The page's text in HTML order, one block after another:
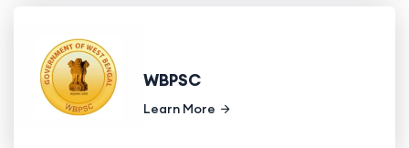
WBPSC
Learn More